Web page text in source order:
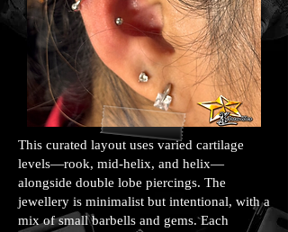
This curated layout uses varied cartilage
levels—rook, mid-helix, and helix—
alongside double lobe piercings. The
jewellery is minimalist but intentional, with a
mix of small barbells and gems. Each